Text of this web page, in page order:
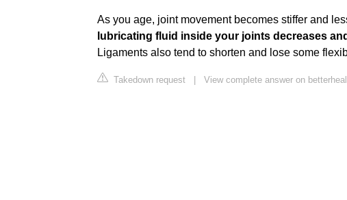
As you age, joint movement becomes stiffer and
lubricating fluid inside your joints decreases
Ligaments also tend to shorten and lose some
Takedown request | View complete answer on